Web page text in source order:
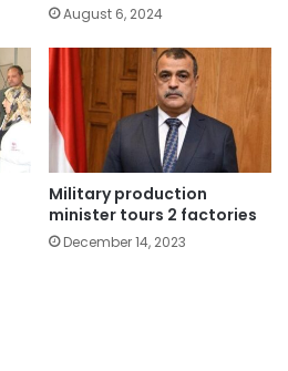
August 6, 2024
Military production
minister tours 2 factories
December 14, 2023